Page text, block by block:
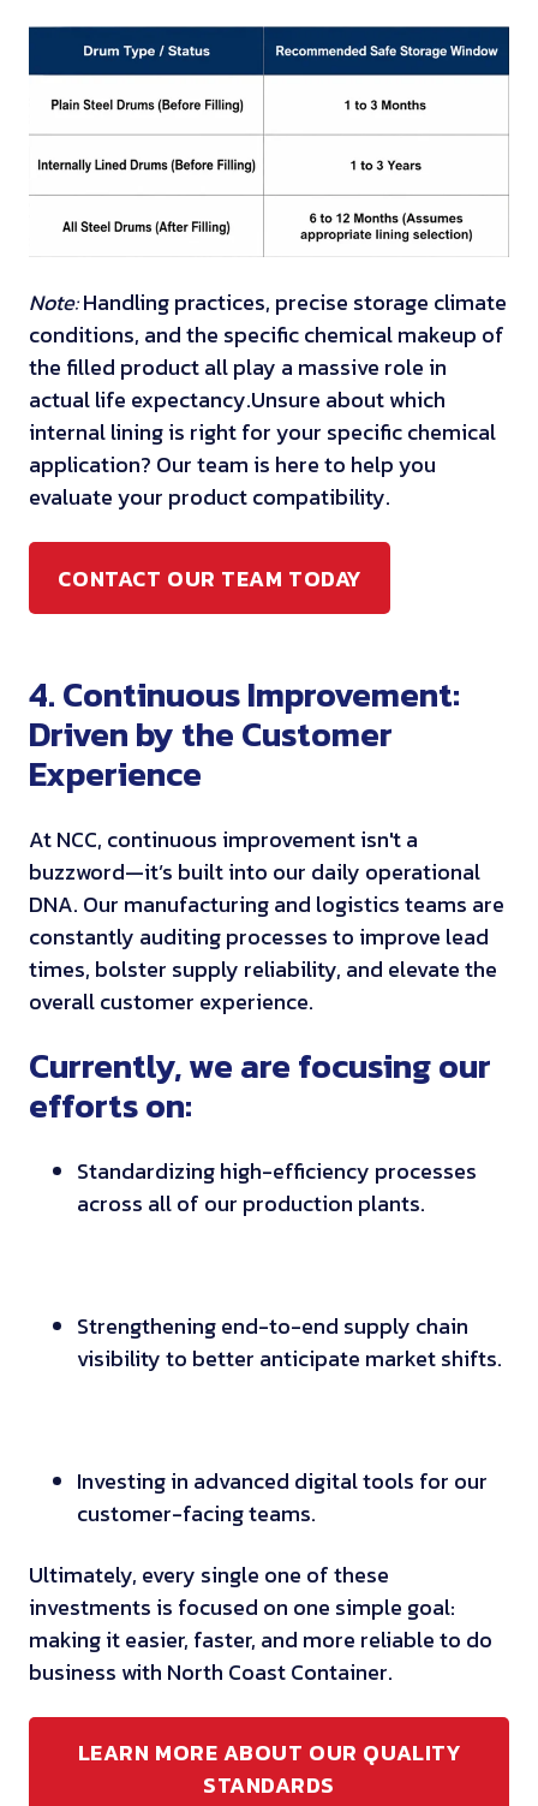
Note:Handling practices, precise storage climate
conditions, and the specific chemical makeup of
the filled product all play a massive role in
actual life expectancy.Unsure about which
internal lining is right for your specific chemical
application? Our team is here to help you
evaluate your product compatibility.
CONTACT OUR TEAM TODAY
4. Continuous Improvement:
Driven by the Customer
Experience
At NCC, continuous improvement isn't a
buzzword—it’s built into our daily operational
DNA. Our manufacturing and logistics teams are
constantly auditing processes to improve lead
times, bolster supply reliability, and elevate the
overall customer experience.
Currently, we are focusing our
efforts on:
Standardizing high-efficiency processes
across all of our production plants.
Strengthening end-to-end supply chain
visibility to better anticipate market shifts.
Investing in advanced digital tools for our
customer-facing teams.
Ultimately, every single one of these
investments is focused on one simple goal:
making it easier, faster, and more reliable to do
business with North Coast Container.
LEARN MORE ABOUT OUR QUALITY
STANDARDS